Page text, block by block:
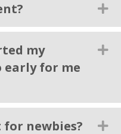
my
early for me
newbies?